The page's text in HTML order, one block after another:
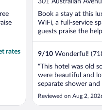
rates
5
Book a stay at this
WiFi, a full-service
guests praise the
9/10 Wonderful!
"This hotel was old
were beautiful and
separate shower
charming and small.
brought us special
Reviewed on Aug 2,